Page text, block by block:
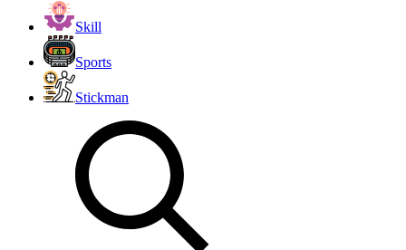
Skill
Sports
Stickman